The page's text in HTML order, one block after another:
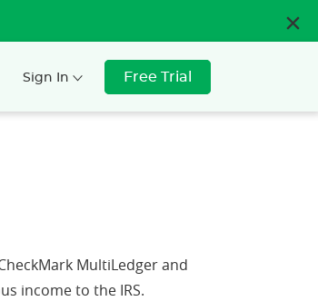
Sign In Free Trial
MultiLedger and
income to the IRS.